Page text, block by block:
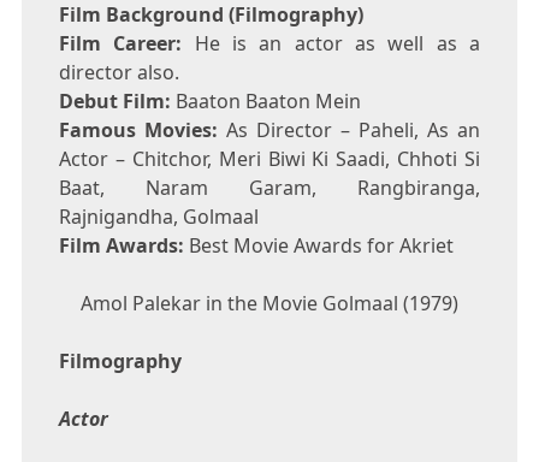
Film Background (Filmography)
Film Career: He is an actor as well as a
director also.
Debut Film: Baaton Baaton Mein
Famous Movies: As Director – Paheli, As an
Actor – Chitchor, Meri Biwi Ki Saadi, Chhoti Si
Baat, Naram Garam, Rangbiranga,
Rajnigandha, Golmaal
Film Awards: Best Movie Awards for Akriet
Amol Palekar in the Movie Golmaal (1979)
Filmography
Actor